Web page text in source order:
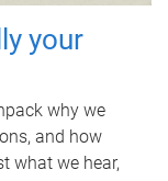
your
why we
and how
what we hear,